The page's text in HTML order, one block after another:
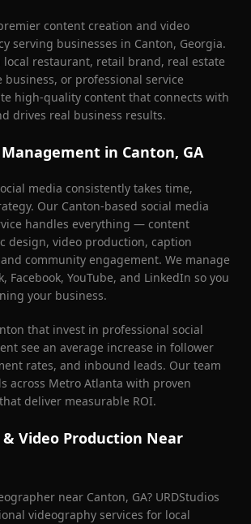
content creation and video
serving businesses in Canton, Georgia.
local restaurant, retail brand, real estate
business, or professional service
high-quality content that connects with
drives real business results.
in Canton, GA
media consistently takes time,
Our Canton-based social media
handles everything — content
design, video production, caption
community engagement. We manage
Facebook, YouTube, and LinkedIn so you
your business.
that invest in professional social
see an average increase in follower
rates, and inbound leads. Our team
across Metro Atlanta with proven
deliver measurable ROI.
Video Production Near
near Canton, GA? URDStudios
videography services for local